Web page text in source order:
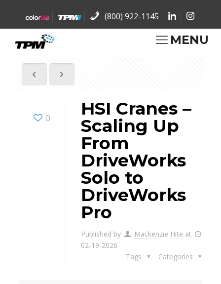
(800) 922-1145
MENU
0
HSI Cranes –
Scaling Up
From
DriveWorks
Solo to
DriveWorks
Pro
Published by Mackenzie Hite at
02-19-2026
Categories
Tags